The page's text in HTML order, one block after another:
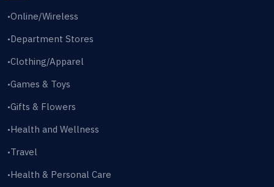
•Online/Wireless
•Department Stores
•Clothing/Apparel
•Games & Toys
•Gifts & Flowers
•Health and Wellness
•Travel
•Health & Personal Care